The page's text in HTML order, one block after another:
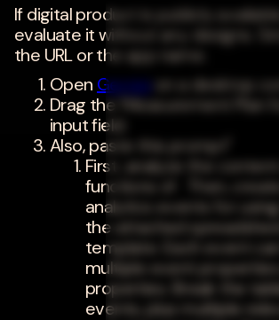
If digital product is publicly
evaluate it without any designs.
the URL or the app name.
Open Gemini on a desktop
Drag the 'Measurement Plan
input field.
Also, paste this prompt"
First, analyze the content
functions of . Then,
analytics events for using
the attached
template. Each event can
multiple event properties
properties. Break the
events, plus multiple